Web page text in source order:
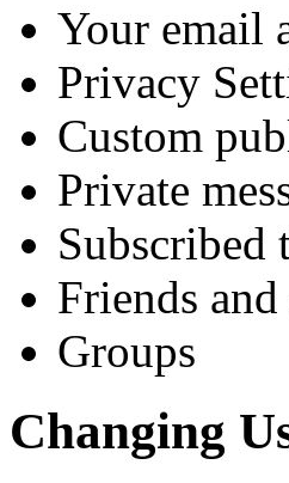
Your email
Privacy
Custom
Private
Subscribed
Friends
Groups
Changing